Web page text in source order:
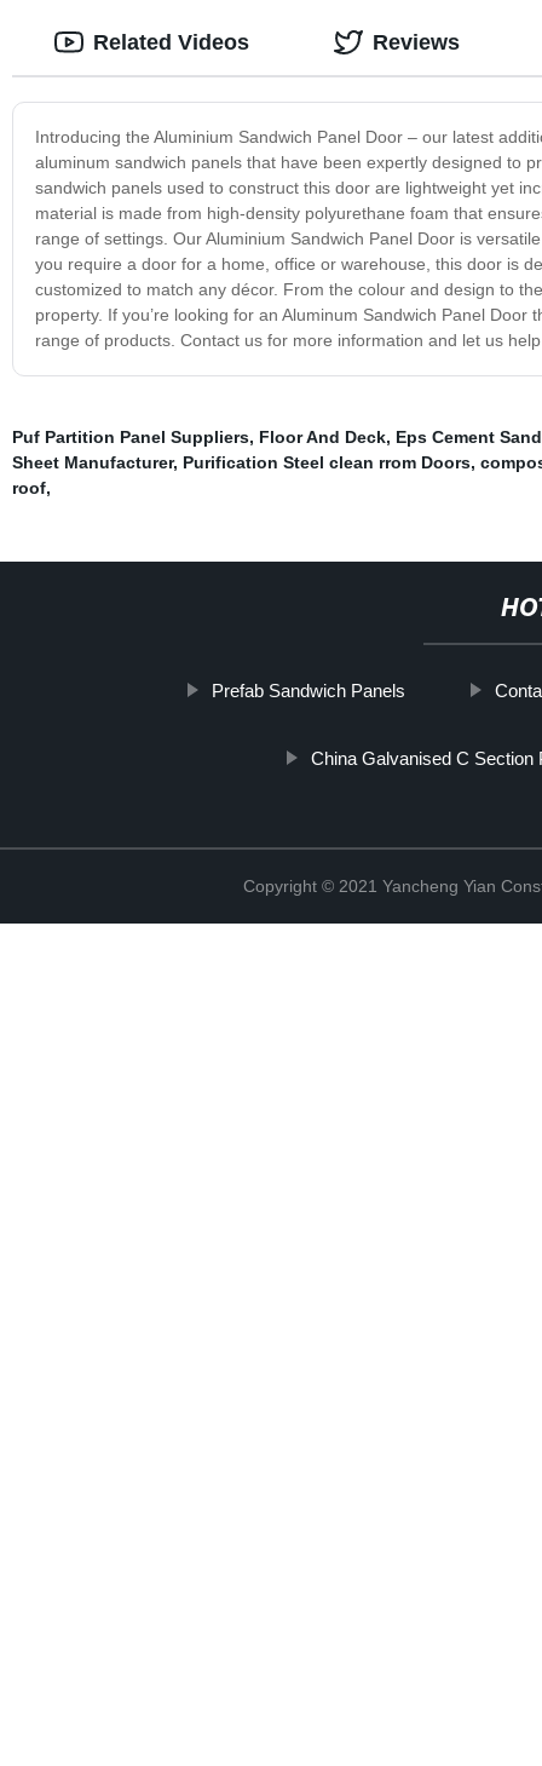
Introducing the Aluminium Sandwich Panel Door – our latest
aluminum sandwich panels that have been expertly designed to
sandwich panels used to construct this door are lightweight yet
material is made from high-density polyurethane foam that
range of settings. Our Aluminium Sandwich Panel Door is
you require a door for a home, office or warehouse, this door is
customized to match any décor. From the colour and design to
property. If you’re looking for an Aluminum Sandwich Panel
range of products. Contact us for more information and let us
Related Videos Reviews
Puf Partition Panel Suppliers, Floor And Deck, Eps Cement
Sheet Manufacturer, Purification Steel clean rrom Doors,
roof,
Prefab Sandwich Panels
China Galvanised C Section
Copyright © 2021 Yancheng Yian